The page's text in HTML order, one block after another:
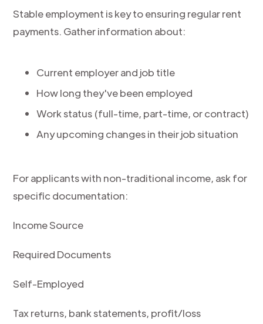
Stable employment is key to ensuring regular rent
payments. Gather information about:
Current employer and job title
How long they've been employed
Work status (full-time, part-time, or contract)
Any upcoming changes in their job situation
For applicants with non-traditional income, ask for
specific documentation:
Income Source
Required Documents
Self-Employed
Tax returns, bank statements, profit/loss